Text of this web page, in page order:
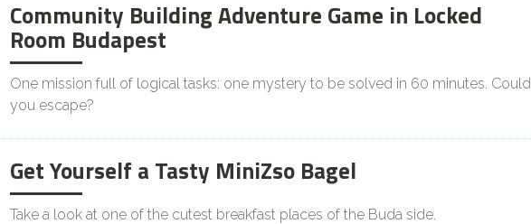
Community Building Adventure Game in Locked
Room Budapest
One mission full of logical tasks: one mystery to be solved in 60 minutes. Could
you escape?
Get Yourself a Tasty MiniZso Bagel
Take a look at one of the cutest breakfast places of the Buda side.